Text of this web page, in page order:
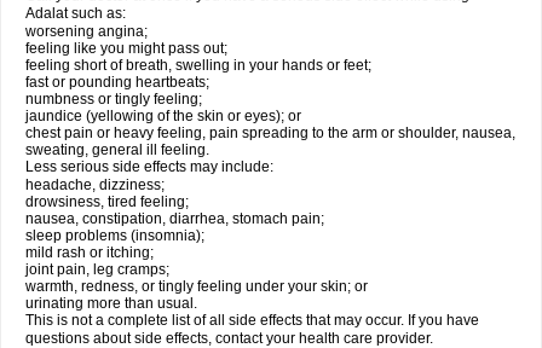
Adalat such as:
worsening angina;
feeling like you might pass out;
feeling short of breath, swelling in your hands or feet;
fast or pounding heartbeats;
numbness or tingly feeling;
jaundice (yellowing of the skin or eyes); or
chest pain or heavy feeling, pain spreading to the arm or shoulder, nausea,
sweating, general ill feeling.
Less serious side effects may include:
headache, dizziness;
drowsiness, tired feeling;
nausea, constipation, diarrhea, stomach pain;
sleep problems (insomnia);
mild rash or itching;
joint pain, leg cramps;
warmth, redness, or tingly feeling under your skin; or
urinating more than usual.
This is not a complete list of all side effects that may occur. If you have
questions about side effects, contact your health care provider.